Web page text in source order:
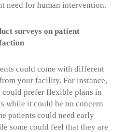
need for human intervention.
surveys on patient
could come with different
your facility. For instance,
could prefer flexible plans in
while it could be no concern
patients could need early
some could feel that they are